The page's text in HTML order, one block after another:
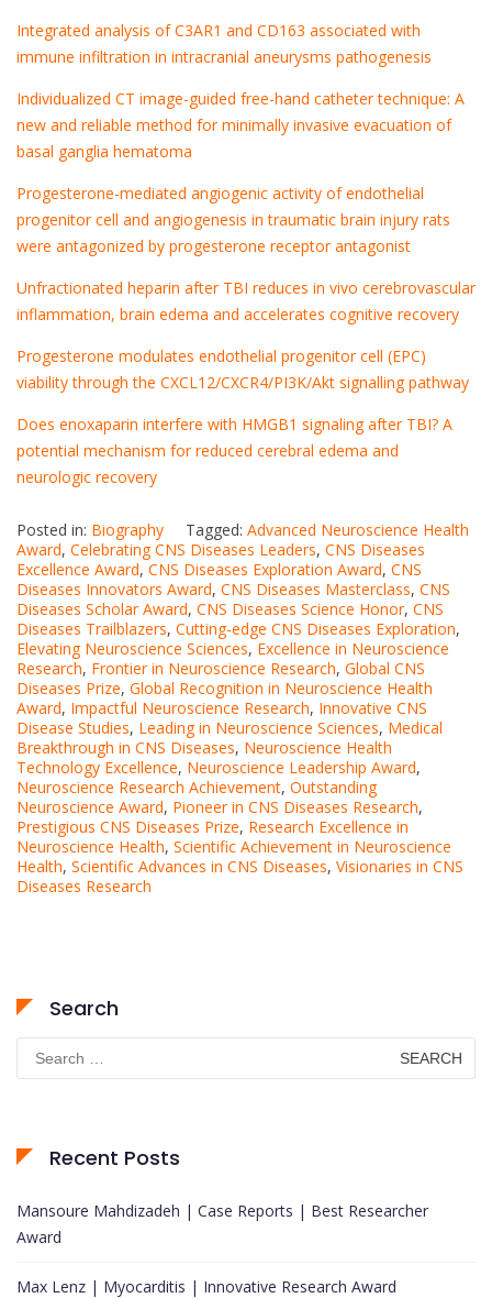
Integrated analysis of C3AR1 and CD163 associated with
immune infiltration in intracranial aneurysms pathogenesis
Individualized CT image-guided free-hand catheter technique: A
new and reliable method for minimally invasive evacuation of
basal ganglia hematoma
Progesterone-mediated angiogenic activity of endothelial
progenitor cell and angiogenesis in traumatic brain injury rats
were antagonized by progesterone receptor antagonist
Unfractionated heparin after TBI reduces in vivo cerebrovascular
inflammation, brain edema and accelerates cognitive recovery
Progesterone modulates endothelial progenitor cell (EPC)
viability through the CXCL12/CXCR4/PI3K/Akt signalling pathway
Does enoxaparin interfere with HMGB1 signaling after TBI? A
potential mechanism for reduced cerebral edema and
neurologic recovery
Posted in: Biography Tagged: Advanced Neuroscience Health
Award, Celebrating CNS Diseases Leaders, CNS Diseases
Excellence Award, CNS Diseases Exploration Award, CNS
Diseases Innovators Award, CNS Diseases Masterclass, CNS
Diseases Scholar Award, CNS Diseases Science Honor, CNS
Diseases Trailblazers, Cutting-edge CNS Diseases Exploration,
Elevating Neuroscience Sciences, Excellence in Neuroscience
Research, Frontier in Neuroscience Research, Global CNS
Diseases Prize, Global Recognition in Neuroscience Health
Award, Impactful Neuroscience Research, Innovative CNS
Disease Studies, Leading in Neuroscience Sciences, Medical
Breakthrough in CNS Diseases, Neuroscience Health
Technology Excellence, Neuroscience Leadership Award,
Neuroscience Research Achievement, Outstanding
Neuroscience Award, Pioneer in CNS Diseases Research,
Prestigious CNS Diseases Prize, Research Excellence in
Neuroscience Health, Scientific Achievement in Neuroscience
Health, Scientific Advances in CNS Diseases, Visionaries in CNS
Diseases Research
Search
Search
for:
Recent Posts
Mansoure Mahdizadeh | Case Reports | Best Researcher
Award
Max Lenz | Myocarditis | Innovative Research Award